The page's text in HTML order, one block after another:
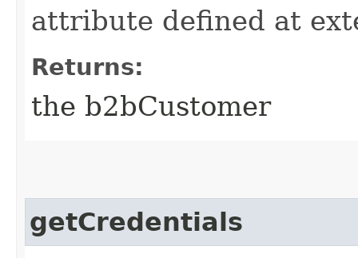
attribute defined at
Returns:
the b2bCustomer
getCredentials